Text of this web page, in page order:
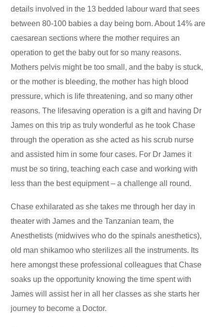
details involved in the 13 bedded labour ward that sees
between 80-100 babies a day being born. About 14% are
caesarean sections where the mother requires an
operation to get the baby out for so many reasons.
Mothers pelvis might be too small, and the baby is stuck,
or the mother is bleeding, the mother has high blood
pressure, which is life threatening, and so many other
reasons. The lifesaving operation is a gift and having Dr
James on this trip as truly wonderful as he took Chase
through the operation as she acted as his scrub nurse
and assisted him in some four cases. For Dr James it
must be so tiring, teaching each case and working with
less than the best equipment – a challenge all round.
Chase exhilarated as she takes me through her day in
theater with James and the Tanzanian team, the
Anesthetists (midwives who do the spinals anesthetics),
old man shikamoo who sterilizes all the instruments. Its
here amongst these professional colleagues that Chase
soaks up the opportunity knowing the time spent with
James will assist her in all her classes as she starts her
journey to become a Doctor.